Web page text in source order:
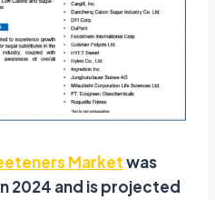
Marketwas
2024 and is projected